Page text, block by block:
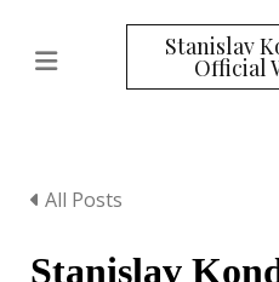
Stanislav
Official
All Posts
Stanislav